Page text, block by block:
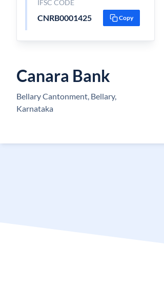
IFSC CODE
CNRB0001425 Copy
Canara Bank
Bellary Cantonment, Bellary,
Karnataka